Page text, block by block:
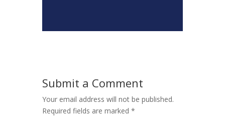
Submit a Comment
Your email address will not be published.
Required fields are marked *